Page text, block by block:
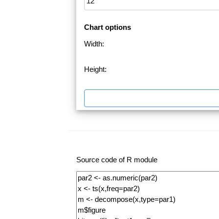
Chart options
Width:
Height:
Source code of R module